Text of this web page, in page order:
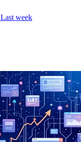
Last week